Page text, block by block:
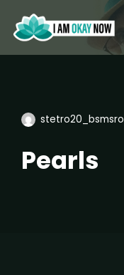
Skip
to
stetro20_bsmsro
Pearls